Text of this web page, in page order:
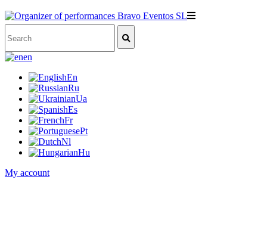
en
En
Ru
Ua
Es
Fr
Pt
Nl
Hu
My account